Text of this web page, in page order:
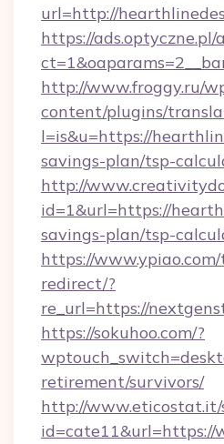
url=http://
https://
http://www.froggy.ru/
content/plugins/
l=is&u=https://
savings-plan/tsp-
http://
id=1&url=https://
savings-plan/tsp-
https://
redirect/?
re_url=https://
https://sokuhoo.com/?
retirement/survivors/
http://
id=cate11&url=https://